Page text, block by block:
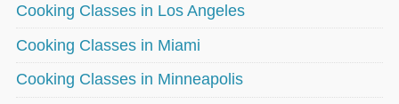
Cooking Classes in Los Angeles
Cooking Classes in Miami
Cooking Classes in Minneapolis